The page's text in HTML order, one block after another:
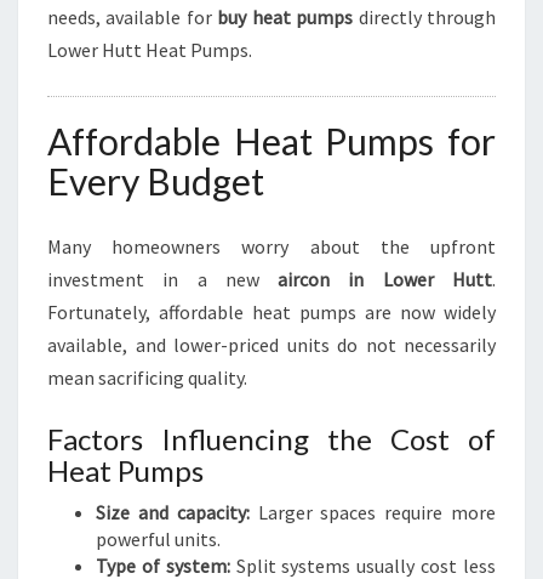
needs, available for buy heat pumps directly through
Lower Hutt Heat Pumps.
Affordable Heat Pumps for
Every Budget
Many homeowners worry about the upfront
investment in a newaircon in Lower Hutt.
Fortunately, affordable heat pumps are now widely
available, and lower-priced units do not necessarily
mean sacrificing quality.
Factors Influencing the Cost of
Heat Pumps
Size and capacity:Larger spaces require more
powerful units.
Type of system:Split systems usually cost less